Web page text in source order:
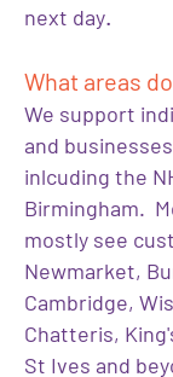
next day.
What areas
We support
and
inlcuding the
Birmingham.
mostly see
Newmarket,
Cambridge,
Chatteris,
St Ives and